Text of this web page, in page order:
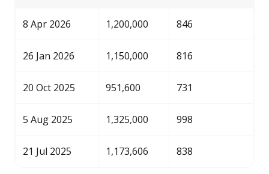
8 Apr 2026 1,200,000 846
26 Jan 2026 1,150,000 816
20 Oct 2025 951,600 731
5 Aug 2025 1,325,000 998
21 Jul 2025 1,173,606 838